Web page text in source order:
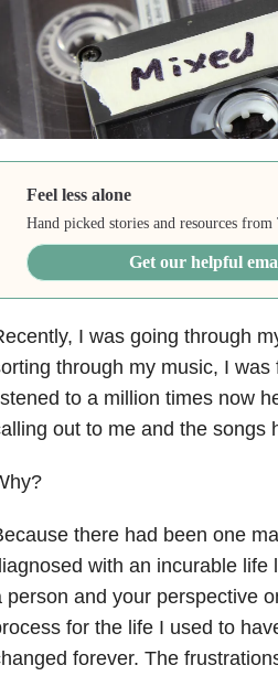
Feel less alone
Hand picked stories and resources
Get our helpful
I was going through
through my music, I was
to a million times now
out to me and the songs
there had been one
with an incurable
person and your perspective
for the life I used to
forever. The